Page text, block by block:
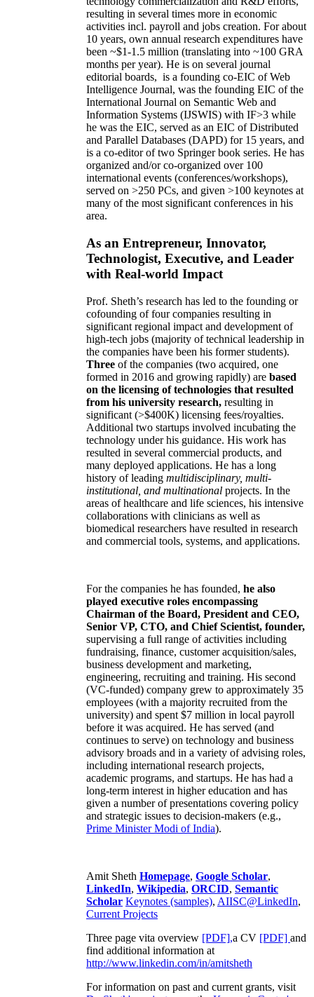
resulting in several times more in economic
activities incl. payroll and jobs creation. For about
10 years, own annual research expenditures have
been ~$1-1.5 million (translating into ~100 GRA
months per year). He is on several journal
editorial boards, is a founding co-EIC of Web
Intelligence Journal, was the founding EIC of the
International Journal on Semantic Web and
Information Systems (IJSWIS) with IF>3 while
he was the EIC, served as an EIC ofDistributed
and Parallel Databases (DAPD) for 15 years, and
is a co-editor of two Springer book series. He has
organized and/or co-organized over 100
international events (conferences/workshops),
served on >250 PCs, and given >100 keynotes at
many of the most significant conferences in his
area.
As an Entrepreneur, Innovator,
Technologist, Executive, and Leader
with Real-world Impact
Prof. Sheth’s research has led to the founding or
cofounding of four companies resulting in
significant regional impact and development of
high-tech jobs (majority of technical leadership in
the companies have been his former students).
Three of the companies (two acquired, one
formed in 2016 and growing rapidly) are based
on the licensing of technologies that resulted
from his university research, resulting in
significant (>$400K) licensing fees/royalties.
Additional two startups involved incubating the
technology under his guidance. His work has
resulted in several commercial products, and
many deployed applications. He has a long
history of leading multidisciplinary, multi-
institutional, and multinational projects. In the
areas of healthcare and life sciences, his intensive
collaborations with clinicians as well as
biomedical researchers have resulted in research
and commercial tools, systems, and applications.
For the companies he has founded, he also
played executive roles encompassing
Chairman of the Board, President and CEO,
Senior VP, CTO, and Chief Scientist, founder,
supervising a full range of activities including
fundraising, finance, customer acquisition/sales,
business development and marketing,
engineering, recruiting and training. His second
(VC-funded) company grew to approximately 35
employees (with a majority recruited from the
university) and spent $7 million in local payroll
before it was acquired. He has served (and
continues to serve) on technology and business
advisory broads and in a variety of advising roles,
including international research projects,
academic programs, and startups. He has had a
long-term interest in higher education and has
given a number of presentations covering policy
and strategic issues to decision-makers (e.g.,
Prime MinisterModi of India).
Amit Sheth Homepage, Google Scholar,
LinkedIn, Wikipedia, ORCID, Semantic
Scholar Keynotes (samples), AIISC@LinkedIn,
Current Projects
Three page vita overview [PDF],a CV [PDF] and
find additional information at
http://www.linkedin.com/in/amitsheth
For information on past and current grants, visit